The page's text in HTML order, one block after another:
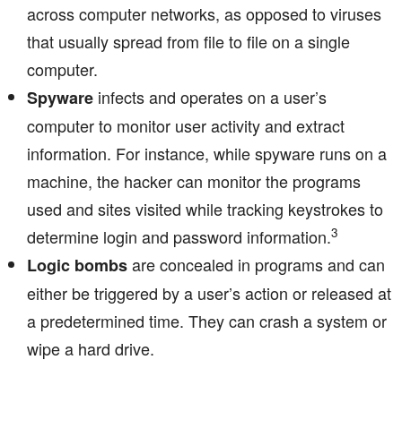
across computer networks, as opposed to viruses
that usually spread from file to file on a single
computer.
Spyware infects and operates on a user’s
computer to monitor user activity and extract
information. For instance, while spyware runs on a
machine, the hacker can monitor the programs
used and sites visited while tracking keystrokes to
determine login and password information.3
Logic bombsare concealed in programs and can
either be triggered by a user’s action or released at
a predetermined time. They can crash a system or
wipe a hard drive.